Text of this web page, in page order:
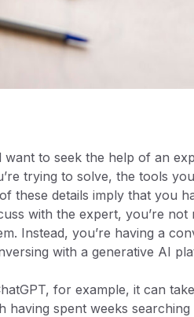
to seek the help of an
trying to solve, the tools
these details imply that you
with the expert, you’re
Instead, you’re having a
with a generative AI
for example, it can
spent weeks